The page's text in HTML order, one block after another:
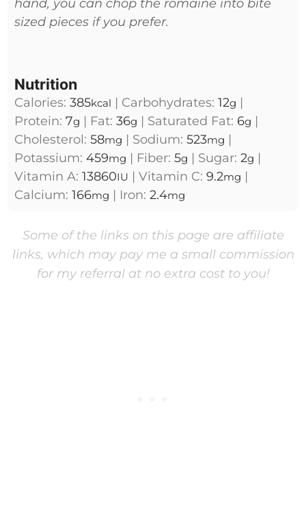
hand, you can chop the romaine into bite
sized pieces if you prefer.
Nutrition
Calories: 385kcal | Carbohydrates: 12g |
Protein: 7g | Fat: 36g | Saturated Fat: 6g |
Cholesterol: 58mg | Sodium: 523mg |
Potassium: 459mg | Fiber: 5g | Sugar: 2g |
Vitamin A: 13860IU | Vitamin C: 9.2mg |
Calcium: 166mg | Iron: 2.4mg
Some of the links on this page are affiliate
links, which may pay me a small commission
for my referral at no extra cost to you!